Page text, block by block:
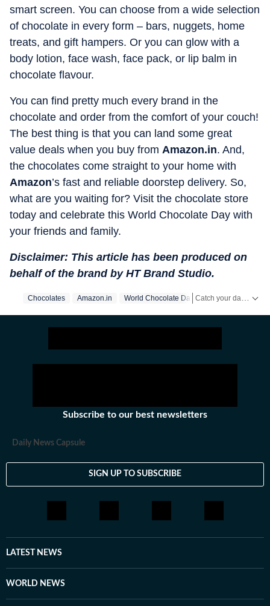
smart screen. You can choose from a wide selection
of chocolate in every form – bars, nuggets, home
treats, and gift hampers. Or you can glow with a
body lotion, face wash, face pack, or lip balm in
chocolate flavour.
You can find pretty much every brand in the
chocolate and order from the comfort of your couch!
The best thing is that you can land some great
value deals when you buy from Amazon.in. And,
the chocolates come straight to your home with
Amazon’s fast and reliable doorstep delivery. So,
what are you waiting for? Visit the chocolate store
today and celebrate this World Chocolate Day with
your friends and family.
Disclaimer: This article has been produced on
behalf of the brand by HT Brand Studio.
Chocolates Amazon.in World Chocolate Day
Subscribe to our best newsletters
Daily News Capsule
SIGN UP TO SUBSCRIBE
LATEST NEWS
WORLD NEWS